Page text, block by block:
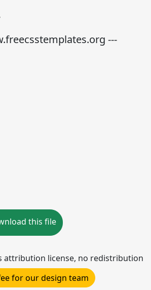
---
this file
attribution license, no redistribution
for our design team